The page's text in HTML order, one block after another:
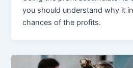
you should understand why it
chances of the profits.